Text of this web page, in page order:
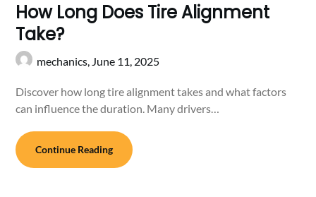
How Long Does Tire Alignment
Take?
mechanics, June 11, 2025
Discover how long tire alignment takes and what factors
can influence the duration. Many drivers…
Continue Reading